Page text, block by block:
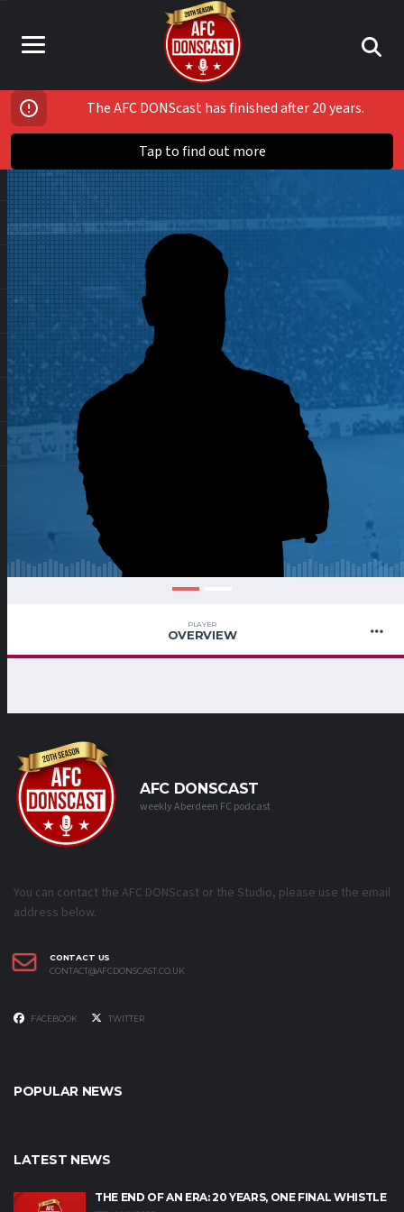
The AFC DONScast has finished after 20 years.
Tap to find out more
PLAYER
OVERVIEW
AFC DONSCAST
weekly Aberdeen FC podcast
You can contact the AFC DONScast or the Studio, please use the email
address below.
CONTACT US
CONTACT@AFCDONSCAST.CO.UK
FACEBOOK TWITTER
POPULAR NEWS
LATEST NEWS
THE END OF AN ERA: 20 YEARS, ONE FINAL WHISTLE